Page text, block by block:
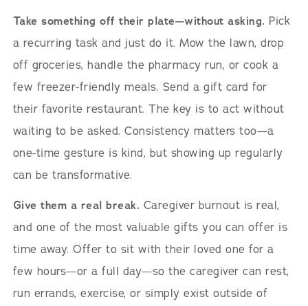
Take something off their plate—without asking. Pick
a recurring task and just do it. Mow the lawn, drop
off groceries, handle the pharmacy run, or cook a
few freezer-friendly meals. Send a gift card for
their favorite restaurant. The key is to act without
waiting to be asked. Consistency matters too—a
one-time gesture is kind, but showing up regularly
can be transformative.
Give them a real break. Caregiver burnout is real,
and one of the most valuable gifts you can offer is
time away. Offer to sit with their loved one for a
few hours—or a full day—so the caregiver can rest,
run errands, exercise, or simply exist outside of